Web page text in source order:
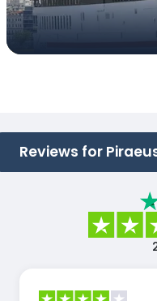
Reviews for